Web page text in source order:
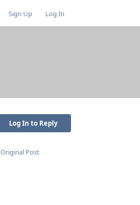
Sign Up Log In
Log In to Reply
Original Post